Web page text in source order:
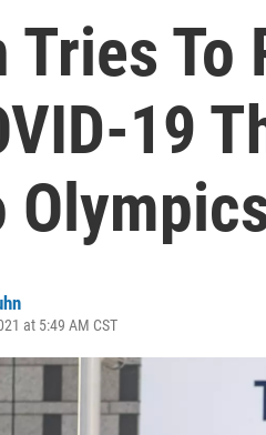
Tries
19
at 5:49 AM CST